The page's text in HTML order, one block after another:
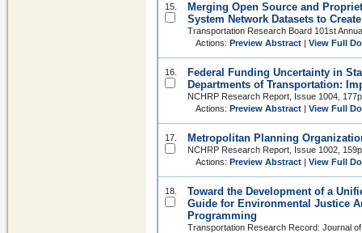
15.
Merging Open Source and
System Network Datasets to
Transportation Research Board 101st
Actions: Preview Abstract View Full
16.
Federal Funding Uncertainty in
Departments of Transportation:
NCHRP Research Report, Issue 1004, 177p
Actions: Preview Abstract View Full
17. Metropolitan Planning
NCHRP Research Report, Issue 1002, 159p
Actions: Preview Abstract View Full
18.
Toward the Development of a
Guide for Environmental Justice
Programming
Transportation Research Record: Journal